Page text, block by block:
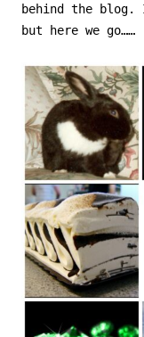
behind the
but here we go……